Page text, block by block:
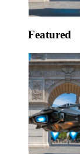
Featured